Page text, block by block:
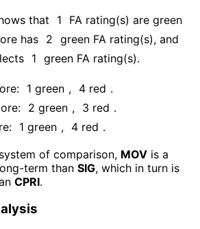
that 1
FA rating(s) are green
has 2 green FA rating(s), and
1 green FA rating(s).
1 green , 4 red .
2 green , 3 red .
1 green , 4 red .
of comparison, MOV is a
term than SIG, which in turn is
CPRI.